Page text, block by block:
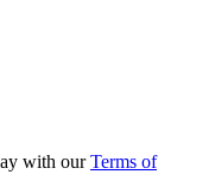
with ourTerms of